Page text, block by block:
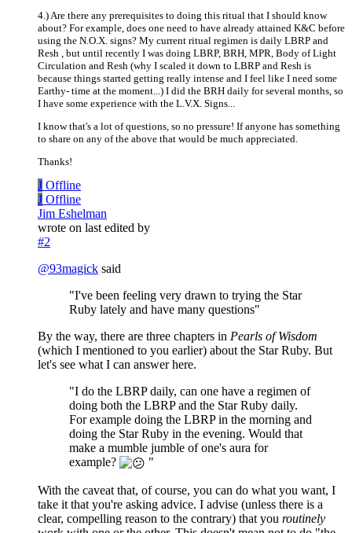
4.) Are there any prerequisites to doing this ritual that I should know
about? For example, does one need to have already attained K&C before
using the N.O.X. signs? My current ritual regimen is daily LBRP and
Resh , but until recently I was doing LBRP, BRH, MPR, Body of Light
Circulation and Resh (why I scaled it down to LBRP and Resh is
because things started getting really intense and I feel like I need some
Earthy- time at the moment...) I did the BRH daily for several months, so
I have some experience with the L.V.X. Signs...
I know that's a lot of questions, so no pressure! If anyone has something
to share on any of the above that would be much appreciated.
Thanks!
J Offline
J Offline
Jim Eshelman
wrote on last edited by
#2
@93magick said
"I've been feeling very drawn to trying the Star
Ruby lately and have many questions"
By the way, there are three chapters in Pearls of Wisdom
(which I mentioned to you earlier) about the Star Ruby. But
let's see what I can answer here.
"I do the LBRP daily, can one have a regimen of
doing both the LBRP and the Star Ruby daily.
For example doing the LBRP in the morning and
doing the Star Ruby in the evening. Would that
make a mumble jumble of one's aura for
example?
"
With the caveat that, of course, you can do what you want, I
take it that you're asking advice. I advise (unless there is a
clear, compelling reason to the contrary) that you routinely